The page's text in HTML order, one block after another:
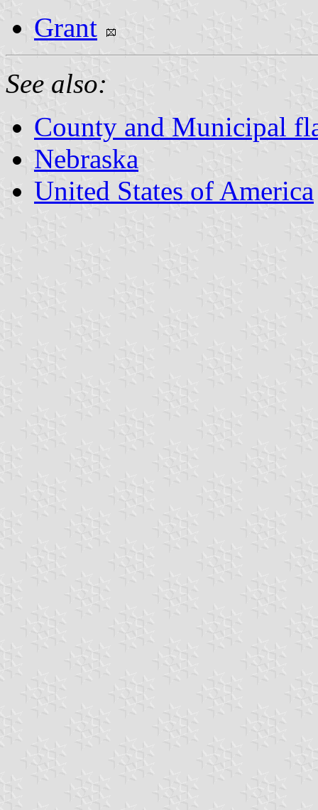
Grant
See also:
County and Municipal
Nebraska
United States of America